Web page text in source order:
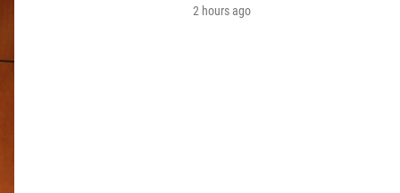
2 hours ago